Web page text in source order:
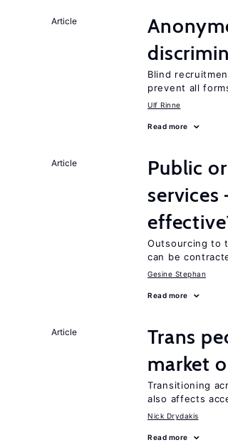
Article
Blind
prevent all
Ulf Rinne
Read more
Article
Public
Outsourcing to
can be
Gesine Stephan
Read more
Article Trans
market
Transitioning
also affects
Nick Drydakis
Read more